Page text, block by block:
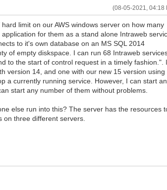
(08-05-2021, 04:18
limit on our AWS windows server on how many
for them as a stand alone Intraweb
to it's own database on an MS SQL 2014
of empty diskspace. I can run 68 Intraweb
to the start of control request in a timely fashion.".
version 14, and one with our new 15 version using
a currently running service. However, I can start
start any number of them without problems.
else run into this? The server has the resources
on three different servers.